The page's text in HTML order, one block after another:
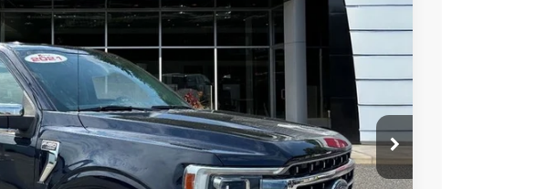
Ext. Int.
$38,445
TOTAL PRICE
Less
$41,236
$3,386